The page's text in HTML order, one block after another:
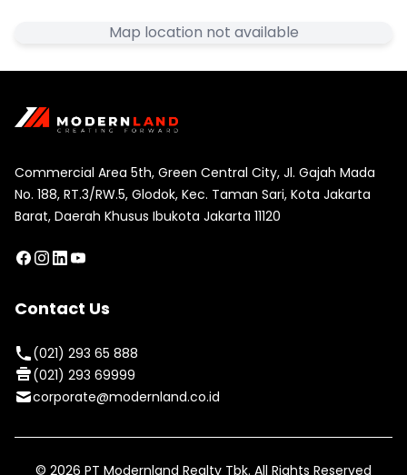
Map location not available
Commercial Area 5th, Green Central City, Jl. Gajah Mada
No. 188, RT.3/RW.5, Glodok, Kec. Taman Sari, Kota Jakarta
Barat, Daerah Khusus Ibukota Jakarta 11120
Contact Us
(021) 293 65 888
(021) 293 69999
corporate@modernland.co.id
© 2026 PT Modernland Realty Tbk. All Rights Reserved